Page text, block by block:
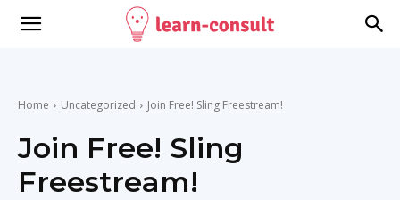
Home Uncategorized Join Free! Sling Freestream!
Join Free! Sling
Freestream!